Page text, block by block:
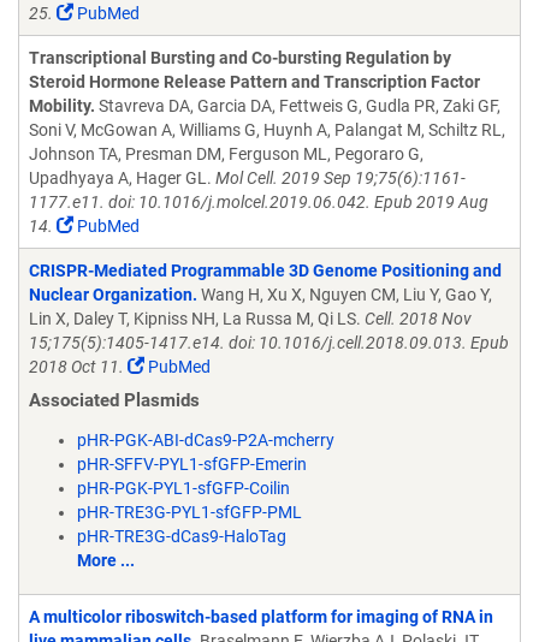
25.
PubMed
Transcriptional Bursting and Co-bursting Regulation by
Steroid Hormone Release Pattern and Transcription Factor
Mobility. Stavreva DA, Garcia DA, Fettweis G, Gudla PR, Zaki GF,
Soni V, McGowan A, Williams G, Huynh A, Palangat M, Schiltz RL,
Johnson TA, Presman DM, Ferguson ML, Pegoraro G,
Upadhyaya A, Hager GL. Mol Cell. 2019 Sep 19;75(6):1161-
1177.e11. doi: 10.1016/j.molcel.2019.06.042. Epub 2019 Aug
14.
PubMed
CRISPR-Mediated Programmable 3D Genome Positioning and
Nuclear Organization. Wang H, Xu X, Nguyen CM, Liu Y, Gao Y,
Lin X, Daley T, Kipniss NH, La Russa M, Qi LS. Cell. 2018 Nov
15;175(5):1405-1417.e14. doi: 10.1016/j.cell.2018.09.013. Epub
2018 Oct 11.
PubMed
Associated Plasmids
pHR-PGK-ABI-dCas9-P2A-mcherry
pHR-SFFV-PYL1-sfGFP-Emerin
pHR-PGK-PYL1-sfGFP-Coilin
pHR-TRE3G-PYL1-sfGFP-PML
pHR-TRE3G-dCas9-HaloTag
More ...
A multicolor riboswitch-based platform for imaging of RNA in